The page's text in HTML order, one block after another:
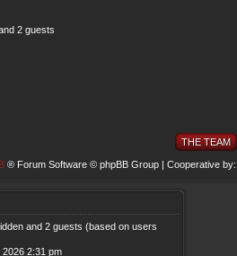
2 guests
THE TEAM
® Forum Software © phpBB Group | Cooperative by:
and 2 guests (based on users
2:31 pm